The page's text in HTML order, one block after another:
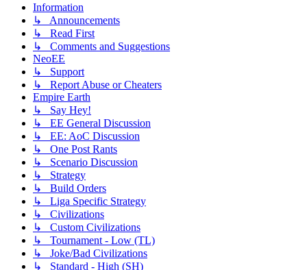
Information
↳ Announcements
↳ Read First
↳ Comments and Suggestions
NeoEE
↳ Support
↳ Report Abuse or Cheaters
Empire Earth
↳ Say Hey!
↳ EE General Discussion
↳ EE: AoC Discussion
↳ One Post Rants
↳ Scenario Discussion
↳ Strategy
↳ Build Orders
↳ Liga Specific Strategy
↳ Civilizations
↳ Custom Civilizations
↳ Tournament - Low (TL)
↳ Joke/Bad Civilizations
↳ Standard - High (SH)